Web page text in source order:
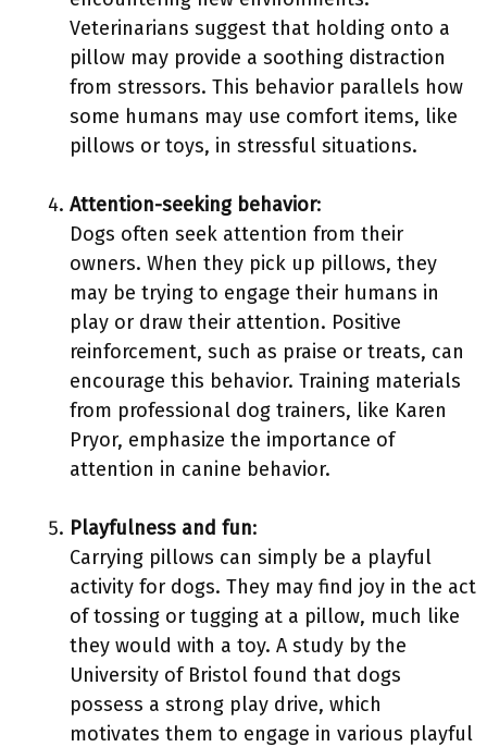
Veterinarians suggest that holding onto a
pillow may provide a soothing distraction
from stressors. This behavior parallels how
some humans may use comfort items, like
pillows or toys, in stressful situations.
Attention-seeking behavior:
Dogs often seek attention from their
owners. When they pick up pillows, they
may be trying to engage their humans in
play or draw their attention. Positive
reinforcement, such as praise or treats, can
encourage this behavior. Training materials
from professional dog trainers, like Karen
Pryor, emphasize the importance of
attention in canine behavior.
Playfulness and fun:
Carrying pillows can simply be a playful
activity for dogs. They may find joy in the act
of tossing or tugging at a pillow, much like
they would with a toy. A study by the
University of Bristol found that dogs
possess a strong play drive, which
motivates them to engage in various playful